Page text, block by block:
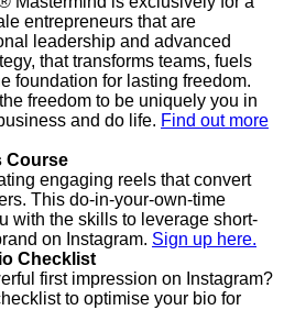
entrepreneurs that are
leadership and advanced
that transforms teams, fuels
foundation for lasting freedom.
freedom to be uniquely you in
and do life. Find out more
Course
engaging reels that convert
This do-in-your-own-time
with the skills to leverage short-
on Instagram. Sign up here.
Checklist
first impression on Instagram?
to optimise your bio for